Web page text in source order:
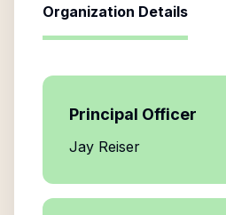
Organization Details
Principal Officer
Jay Reiser